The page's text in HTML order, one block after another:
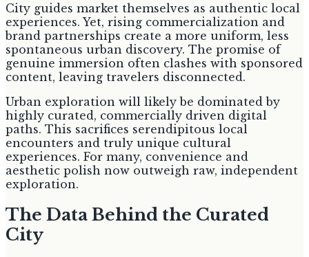
City guides market themselves as authentic local
experiences. Yet, rising commercialization and
brand partnerships create a more uniform, less
spontaneous urban discovery. The promise of
genuine immersion often clashes with sponsored
content, leaving travelers disconnected.
Urban exploration will likely be dominated by
highly curated, commercially driven digital
paths. This sacrifices serendipitous local
encounters and truly unique cultural
experiences. For many, convenience and
aesthetic polish now outweigh raw, independent
exploration.
The Data Behind the Curated
City